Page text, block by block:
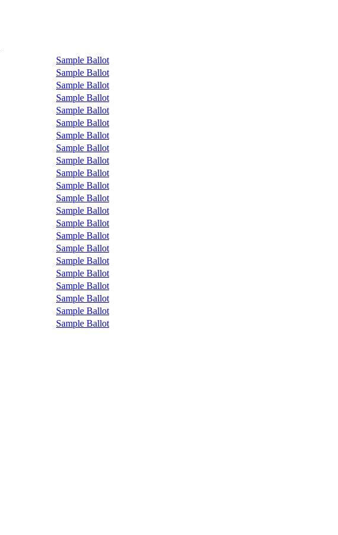
Sample Ballot
Sample Ballot
Sample Ballot
Sample Ballot
Sample Ballot
Sample Ballot
Sample Ballot
Sample Ballot
Sample Ballot
Sample Ballot
Sample Ballot
Sample Ballot
Sample Ballot
Sample Ballot
Sample Ballot
Sample Ballot
Sample Ballot
Sample Ballot
Sample Ballot
Sample Ballot
Sample Ballot
Sample Ballot